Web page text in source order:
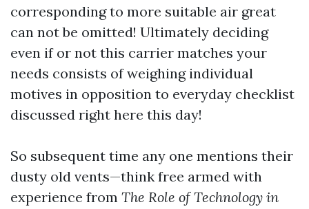
corresponding to more suitable air great
can not be omitted! Ultimately deciding
even if or not this carrier matches your
needs consists of weighing individual
motives in opposition to everyday checklist
discussed right here this day!
So subsequent time any one mentions their
dusty old vents—think free armed with
experience from The Role of Technology in